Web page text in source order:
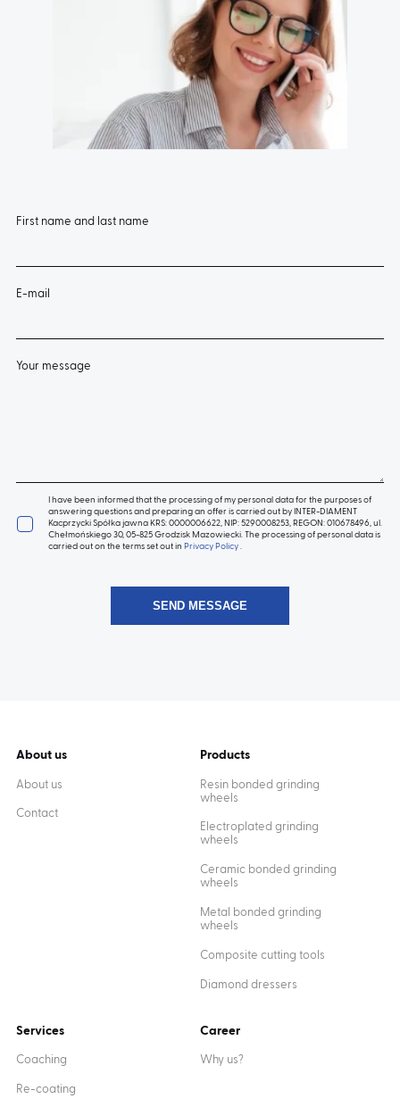
First name and last name
E-mail
Your message
I have been informed that the processing of my personal data for the purposes of
answering questions and preparing an offer is carried out by INTER-DIAMENT
Kacprzycki Spółka jawna KRS: 0000006622, NIP: 5290008253, REGON: 010678496, ul.
Chełmońskiego 30, 05-825 Grodzisk Mazowiecki. The processing of personal data is
carried out on the terms set out in Privacy Policy
About us
About us
Contact
Products
Resin bonded grinding
wheels
Electroplated grinding
wheels
Ceramic bonded grinding
wheels
Metal bonded grinding
wheels
Composite cutting tools
Diamond dressers
Services
Coaching
Re-coating
Career
Why us?